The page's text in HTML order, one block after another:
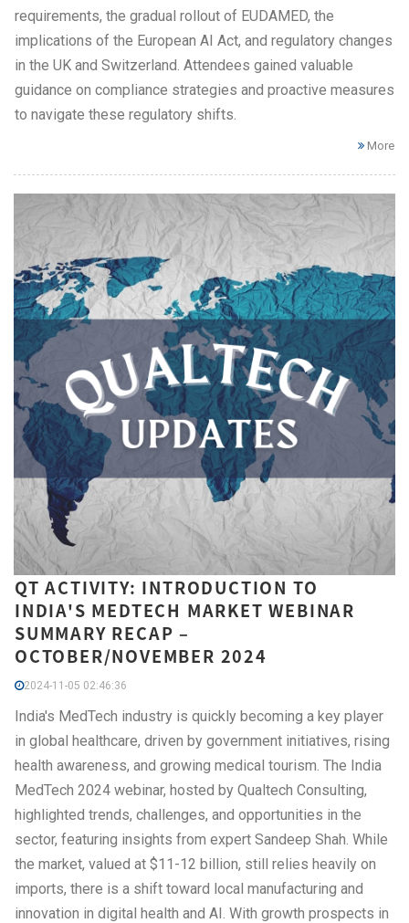
requirements, the gradual rollout of EUDAMED, the
implications of the European AI Act, and regulatory changes
in the UK and Switzerland. Attendees gained valuable
guidance on compliance strategies and proactive measures
to navigate these regulatory shifts.
More
QT ACTIVITY: INTRODUCTION TO
INDIA'S MEDTECH MARKET WEBINAR
SUMMARY RECAP –
OCTOBER/NOVEMBER 2024
2024-11-05 02:46:36
India's MedTech industry is quickly becoming a key player
in global healthcare, driven by government initiatives, rising
health awareness, and growing medical tourism. The India
MedTech 2024 webinar, hosted by Qualtech Consulting,
highlighted trends, challenges, and opportunities in the
sector, featuring insights from expert Sandeep Shah. While
the market, valued at $11-12 billion, still relies heavily on
imports, there is a shift toward local manufacturing and
innovation in digital health and AI. With growth prospects in